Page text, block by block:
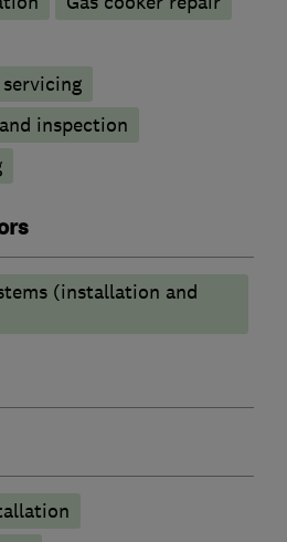
inspection
(installation and